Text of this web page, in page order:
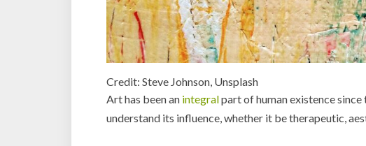
Credit: Steve Johnson, Unsplash
Art has been an integralpart of human existence
understand its influence, whether it be therapeutic,